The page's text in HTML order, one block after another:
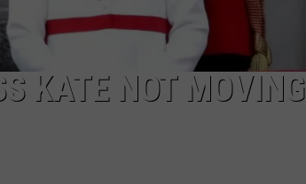
KATE NOT MOVING